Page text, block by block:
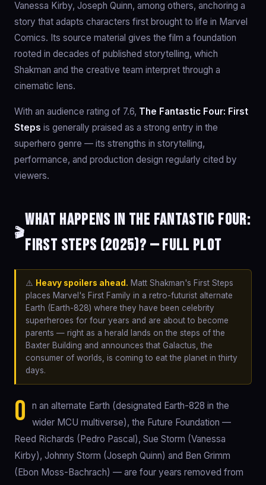
Vanessa Kirby, Joseph Quinn, among others, anchoring a
story that adapts characters first brought to life in Marvel
Comics. Its source material gives the film a foundation
rooted in decades of published storytelling, which
Shakman and the creative team interpret through a
cinematic lens.
With an audience rating of 7.6, The Fantastic Four: First
Steps is generally praised as a strong entry in the
superhero genre — its strengths in storytelling,
performance, and production design regularly cited by
viewers.
🎬
What happens in The Fantastic Four:
First Steps (2025)? — Full Plot
⚠️ Heavy spoilers ahead. Matt Shakman's First Steps
places Marvel's First Family in a retro-futurist alternate
Earth (Earth-828) where they have been celebrity
superheroes for four years and are about to become
parents — right as a herald lands on the steps of the
Baxter Building and announces that Galactus, the
consumer of worlds, is coming to eat the planet in thirty
days.
O
n an alternate Earth (designated Earth-828 in the
wider MCU multiverse), the Future Foundation —
Reed Richards (Pedro Pascal), Sue Storm (Vanessa
Kirby), Johnny Storm (Joseph Quinn) and Ben Grimm
(Ebon Moss-Bachrach) — are four years removed from